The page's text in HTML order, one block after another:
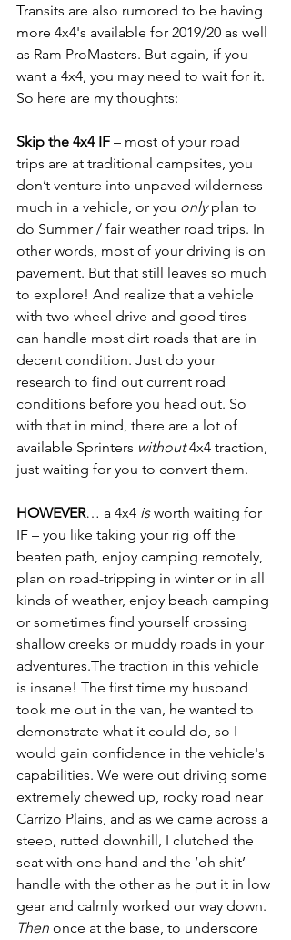
Transits are also rumored to be having
more 4x4's available for 2019/20 as well
as Ram ProMasters. But again, if you
want a 4x4, you may need to wait for it.
So here are my thoughts:
Skip the 4x4 IF – most of your road
trips are at traditional campsites, you
don’t venture into unpaved wilderness
much in a vehicle, or you only plan to
do Summer / fair weather road trips. In
other words, most of your driving is on
pavement. But that still leaves so much
to explore! And realize that a vehicle
with two wheel drive and good tires
can handle most dirt roads that are in
decent condition. Just do your
research to find out current road
conditions before you head out. So
with that in mind, there are a lot of
available Sprinters without 4x4 traction,
just waiting for you to convert them.
HOWEVER… a 4x4 is worth waiting for
IF – you like taking your rig off the
beaten path, enjoy camping remotely,
plan on road-tripping in winter or in all
kinds of weather, enjoy beach camping
or sometimes find yourself crossing
shallow creeks or muddy roads in your
adventures.The traction in this vehicle
is insane! The first time my husband
took me out in the van, he wanted to
demonstrate what it could do, so I
would gain confidence in the vehicle's
capabilities. We were out driving some
extremely chewed up, rocky road near
Carrizo Plains, and as we came across a
steep, rutted downhill, I clutched the
seat with one hand and the ‘oh shit’
handle with the other as he put it in low
gear and calmly worked our way down.
Then once at the base, to underscore